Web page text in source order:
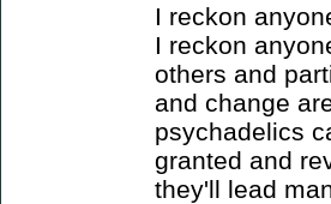
I reckon
I reckon
others and
and change
psychadelics
granted and
they'll lead